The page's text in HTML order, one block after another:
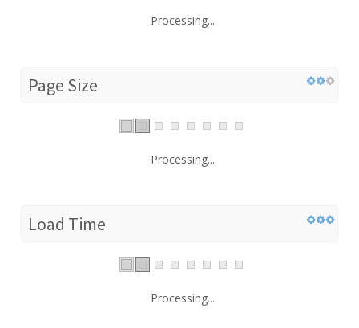
Processing...
Page Size
Processing...
Load Time
Processing...